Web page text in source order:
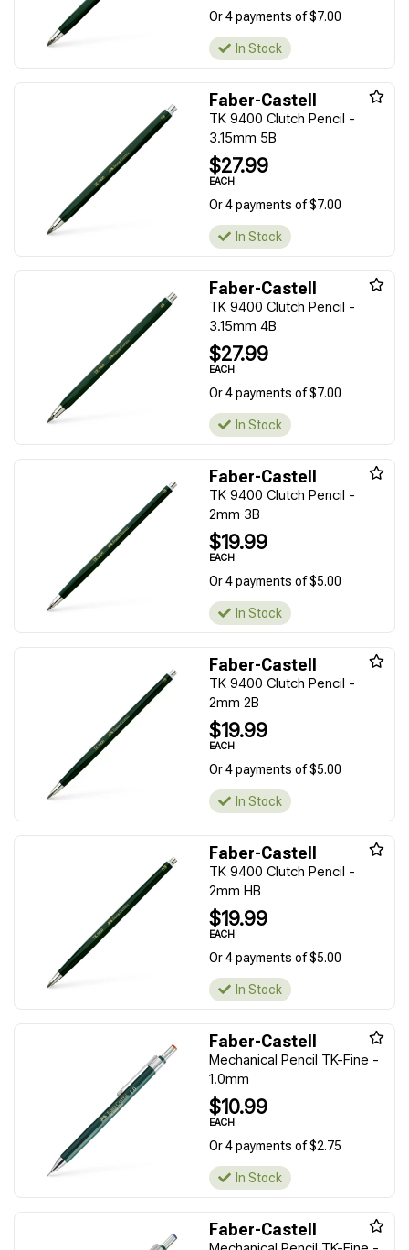
Or 4 payments of $7.00
In Stock
Faber-Castell
TK 9400 Clutch Pencil -
3.15mm 5B
$27.99
EACH
Or 4 payments of $7.00
In Stock
Faber-Castell
TK 9400 Clutch Pencil -
3.15mm 4B
$27.99
EACH
Or 4 payments of $7.00
In Stock
Faber-Castell
TK 9400 Clutch Pencil -
2mm 3B
$19.99
EACH
Or 4 payments of $5.00
In Stock
Faber-Castell
TK 9400 Clutch Pencil -
2mm 2B
$19.99
EACH
Or 4 payments of $5.00
In Stock
Faber-Castell
TK 9400 Clutch Pencil -
2mm HB
$19.99
EACH
Or 4 payments of $5.00
In Stock
Faber-Castell
Mechanical Pencil TK-Fine -
1.0mm
$10.99
EACH
Or 4 payments of $2.75
In Stock
Faber-Castell